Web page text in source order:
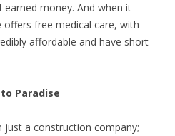
money. And when it
free medical care, with
affordable and have short
Paradise
just a construction company;